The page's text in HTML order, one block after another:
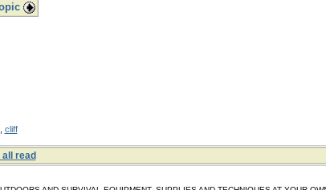
cliff
all read